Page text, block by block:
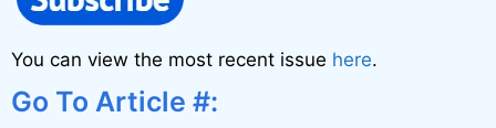
You can view the most recent issue here.
Go To Article #: